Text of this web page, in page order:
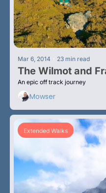
Mar 6, 2014 23 min read
The Wilmot and
An epic off track journey
Mowser
Extended Walks